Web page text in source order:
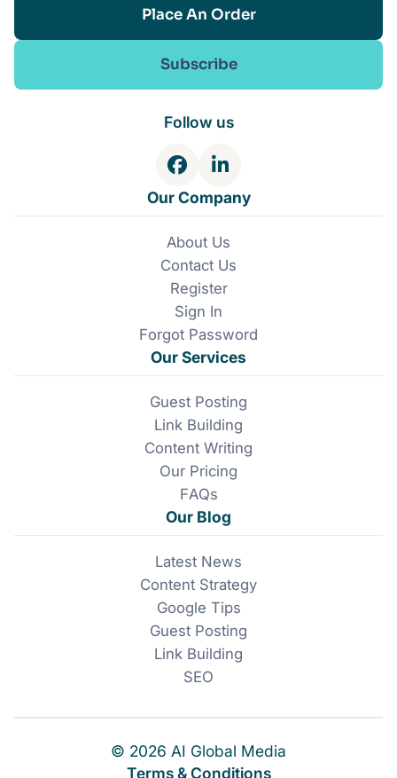
Place An Order
Subscribe
Follow us
F
a
c
e
b
o
o
k
L
i
n
k
e
d
I
n
Our Company
About Us
Contact Us
Register
Sign In
Forgot Password
Our Services
Guest Posting
Link Building
Content Writing
Our Pricing
FAQs
Our Blog
Latest News
Content Strategy
Google Tips
Guest Posting
Link Building
SEO
© 2026 AI Global Media
Terms & Conditions